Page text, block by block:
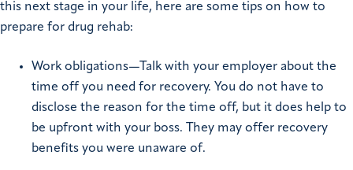
this next stage in your life, here are some tips on how to
prepare for drug rehab:
Work obligations—Talk with your employer about the
time off you need for recovery. You do not have to
disclose the reason for the time off, but it does help to
be upfront with your boss. They may offer recovery
benefits you were unaware of.